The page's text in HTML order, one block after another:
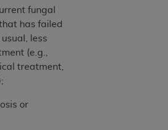
fungal
has failed
less
(e.g.,
treatment,
or
as applicable, which was
at private expense by the
Association, 155 N. Wacker
Chicago, Illinois 60606. U.S.
to use, modify, reproduce,
display, or disclose these
software and/or computer
are subject to the